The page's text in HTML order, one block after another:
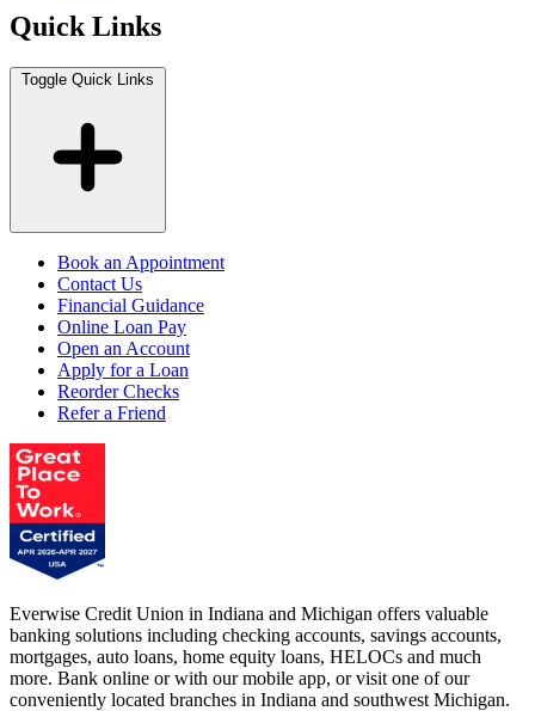
Quick Links
Toggle Quick Links
Book an Appointment
Contact Us
Financial Guidance
Online Loan Pay
Open an Account
Apply for a Loan
Reorder Checks
Refer a Friend
Everwise Credit Union in Indiana and Michigan offers valuable
banking solutions including checking accounts, savings accounts,
mortgages, auto loans, home equity loans, HELOCs and much
more. Bank online or with our mobile app, or visit one of our
conveniently located branches in Indiana and southwest Michigan.